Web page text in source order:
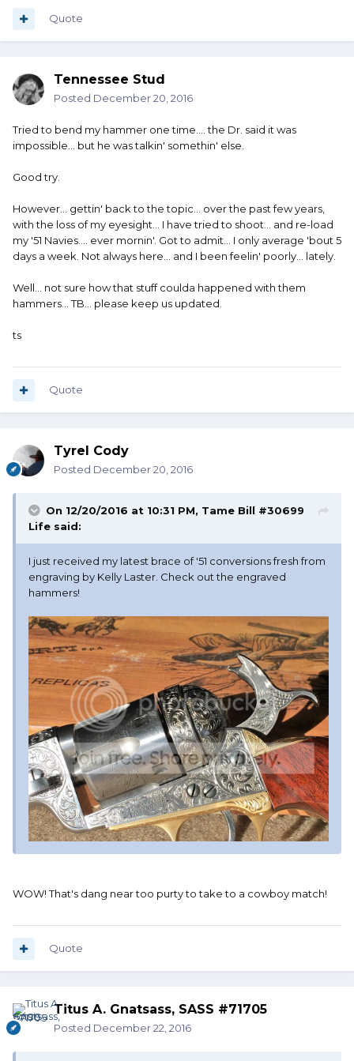
Quote
Tennessee Stud
Posted December 20, 2016
Tried to bend my hammer one time.... the Dr. said it was
impossible... but he was talkin' somethin' else.
Good try.
However... gettin' back to the topic... over the past few years,
with the loss of my eyesight... I have tried to shoot... and re-load
my '51 Navies.... ever mornin'. Got to admit... I only average 'bout 5
days a week. Not always here... and I been feelin' poorly... lately.
Well... not sure how that stuff coulda happened with them
hammers... TB... please keep us updated.
ts
Quote
Tyrel Cody
Posted December 20, 2016
On 12/20/2016 at 10:31 PM, Tame Bill #30699
Life said:
I just received my latest brace of '51 conversions fresh from
engraving by Kelly Laster. Check out the engraved
hammers!
WOW! That's dang near too purty to take to a cowboy match!
Quote
Titus A. Gnatsass, SASS #71705
Posted December 22, 2016